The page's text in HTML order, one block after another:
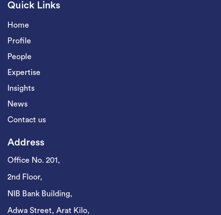
Quick Links
Home
Profile
People
Expertise
Insights
News
Contact us
Address
Office No. 201,
2nd Floor,
NIB Bank Building,
Adwa Street, Arat Kilo,